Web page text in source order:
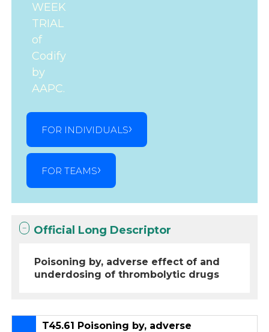
WEEK
TRIAL
of
Codify
by
AAPC.
FOR INDIVIDUALS
FOR TEAMS
Official Long Descriptor
Poisoning by, adverse effect of and
underdosing of thrombolytic drugs
T45.61 Poisoning by, adverse